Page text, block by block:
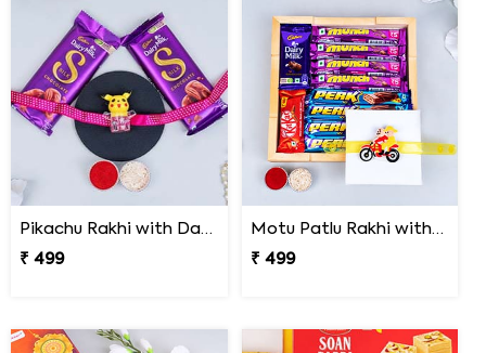
Pikachu Rakhi with Dairy Milk Silk Chocolate
₹ 499
Motu Patlu Rakhi with Box of Chocolates
₹ 499